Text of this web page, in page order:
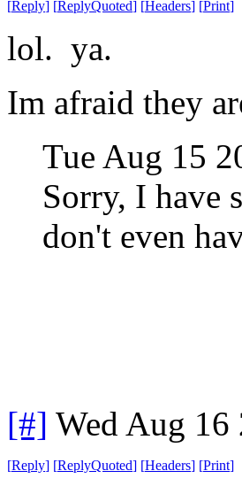
[Reply] [ReplyQuoted] [Headers] [Print]
lol. ya.
Im afraid they
Tue Aug 15
Sorry, I have
don't even
[#] Wed Aug
[Reply] [ReplyQuoted] [Headers] [Print]